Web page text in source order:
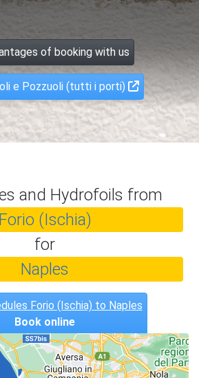
of booking with us
e Pozzuoli (tutti i porti)
and Hydrofoils from
Forio (Ischia)
for
Naples
Forio (Ischia) to Naples
Book online